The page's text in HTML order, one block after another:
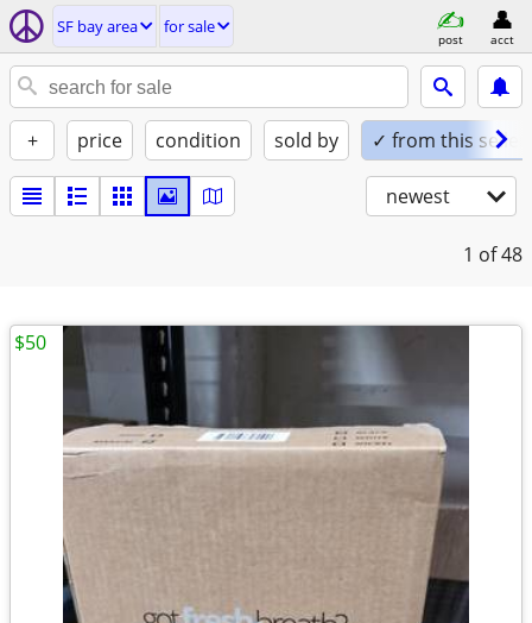
SF bay area for sale
post acct
+ price condition sold by ✓ from this seller
newest
1 of 48
$50